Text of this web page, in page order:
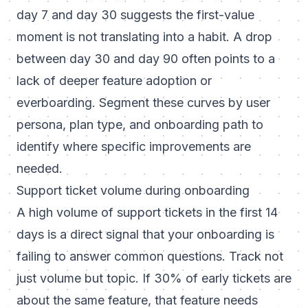
day 7 and day 30 suggests the first-value
moment is not translating into a habit. A drop
between day 30 and day 90 often points to a
lack of deeper feature adoption or
everboarding. Segment these curves by user
persona, plan type, and onboarding path to
identify where specific improvements are
needed.
Support ticket volume during onboarding
A high volume of support tickets in the first 14
days is a direct signal that your onboarding is
failing to answer common questions. Track not
just volume but topic. If 30% of early tickets are
about the same feature, that feature needs